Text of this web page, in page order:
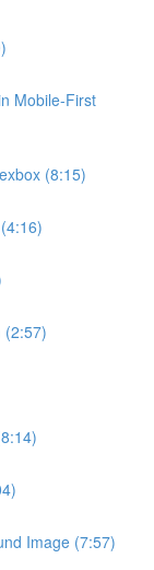
Mobile-First
(8:15)
(2:57)
Image (7:57)